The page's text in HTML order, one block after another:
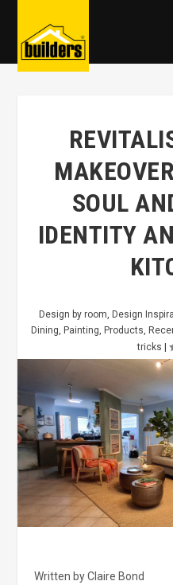
SOUL
IDENTITY
Design by room, Design
Dining, Painting, Products,
tricks
Written by Claire Bond